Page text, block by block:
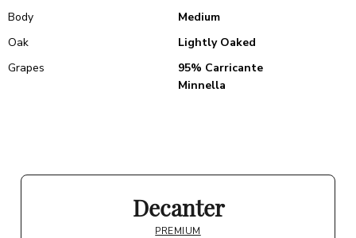
Body
Medium
Oak
Lightly Oaked
Grapes
95% Carricante
Minnella
Decanter
PREMIUM